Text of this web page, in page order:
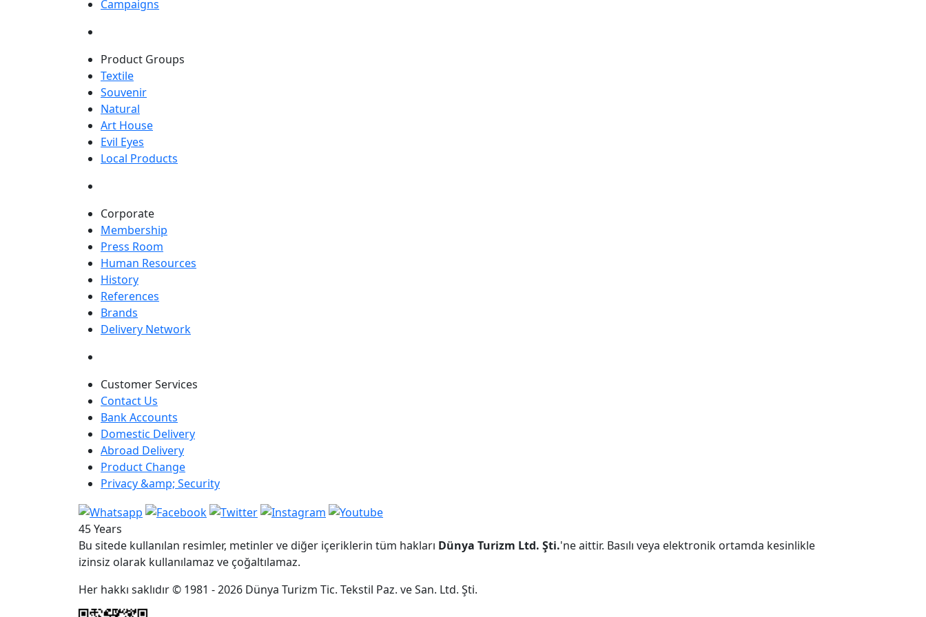
Campaigns
Product Groups
Textile
Souvenir
Natural
Art House
Evil Eyes
Local Products
Corporate
Membership
Press Room
Human Resources
History
References
Brands
Delivery Network
Customer Services
Contact Us
Bank Accounts
Domestic Delivery
Abroad Delivery
Product Change
Privacy &amp; Security
45 Years
Bu sitede kullanılan resimler, metinler ve diğer içeriklerin tüm hakları Dünya Turizm Ltd. Şti.'ne aittir. Basılı veya elektronik ortamda kesinlikle
izinsiz olarak kullanılamaz ve çoğaltılamaz.
Her hakkı saklıdır © 1981 - 2026 Dünya Turizm Tic. Tekstil Paz. ve San. Ltd. Şti.